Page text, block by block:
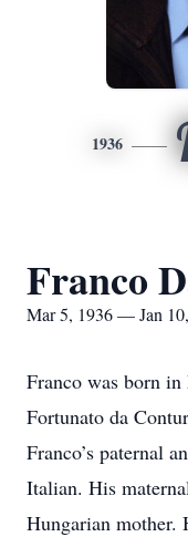
1936
Franco
Mar 5, 1936 — Jan
Franco was born
Fortunato da
Franco’s paternal
Italian. His
Hungarian mother.